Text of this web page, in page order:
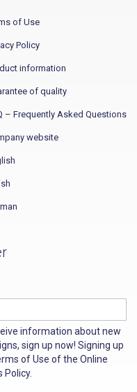
of Use
Policy
information
of quality
– Frequently Asked Questions
website
information about new
sign up now! Signing up
of Use of the Online
Policy.